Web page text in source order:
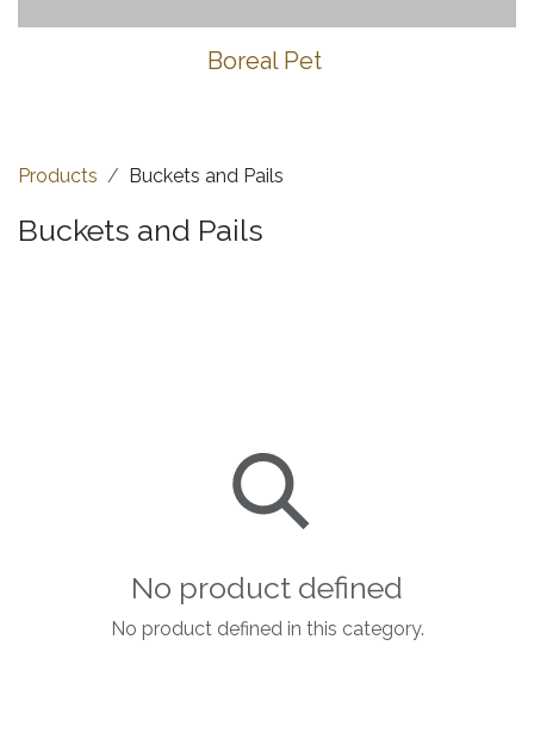
Boreal Pet
Products Buckets and Pails
Buckets and Pails
No product defined
No product defined in this category.